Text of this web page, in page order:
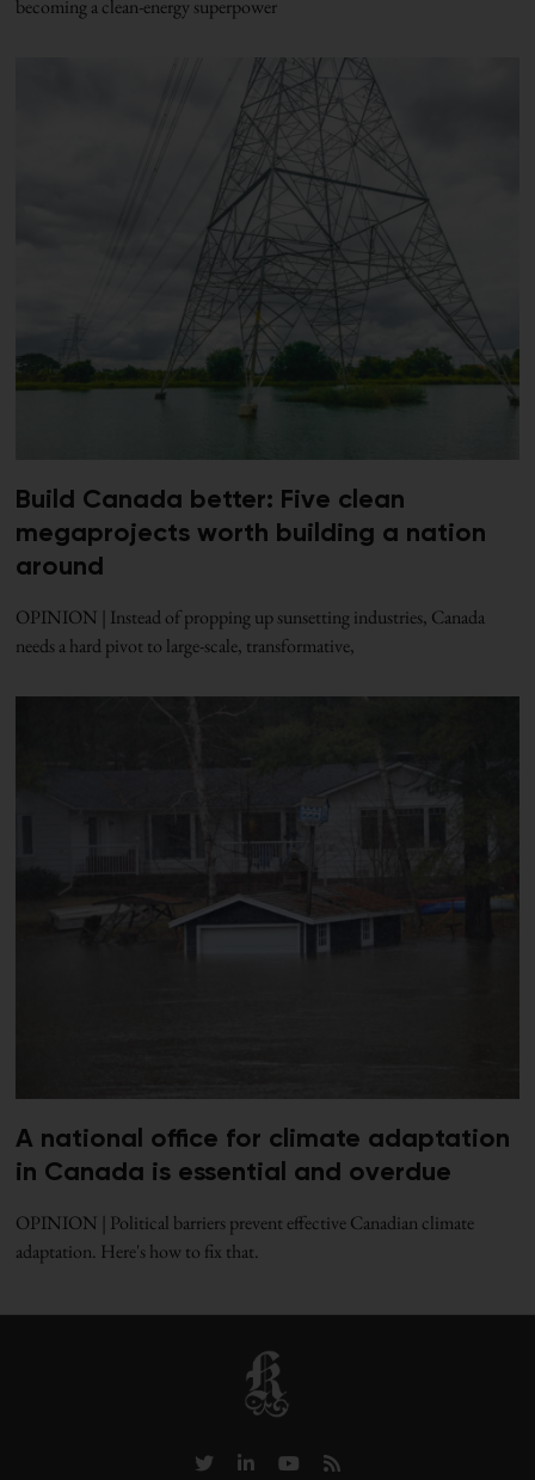
becoming a clean-energy superpower
Build Canada better: Five clean
megaprojects worth building a nation
around
OPINION | Instead of propping up sunsetting industries, Canada
needs a hard pivot to large-scale, transformative,
A national office for climate adaptation
in Canada is essential and overdue
OPINION | Political barriers prevent effective Canadian climate
adaptation. Here's how to fix that.